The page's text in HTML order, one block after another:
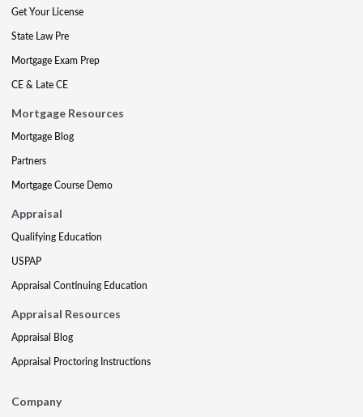
Get Your License
State Law Pre
Mortgage Exam Prep
CE & Late CE
Mortgage Resources
Mortgage Blog
Partners
Mortgage Course Demo
Appraisal
Qualifying Education
USPAP
Appraisal Continuing Education
Appraisal Resources
Appraisal Blog
Appraisal Proctoring Instructions
Company